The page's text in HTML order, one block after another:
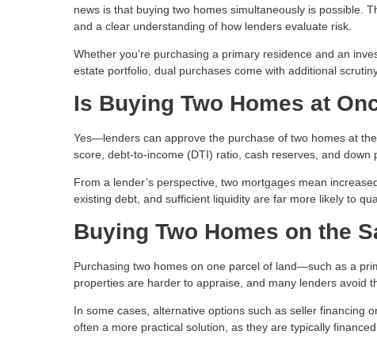
news is that buying two homes simultaneously is possible.
and a clear understanding of how lenders evaluate risk.
Whether you’re purchasing a primary residence and an
estate portfolio, dual purchases come with additional
Is Buying Two Homes at
Yes—lenders can approve the purchase of two homes at
score, debt-to-income (DTI) ratio, cash reserves, and down
From a lender’s perspective, two mortgages mean
existing debt, and sufficient liquidity are far more likely to
Buying Two Homes on the
Purchasing two homes on one parcel of land—such as a
properties are harder to appraise, and many lenders avoid
In some cases, alternative options such as seller financing
often a more practical solution, as they are typically